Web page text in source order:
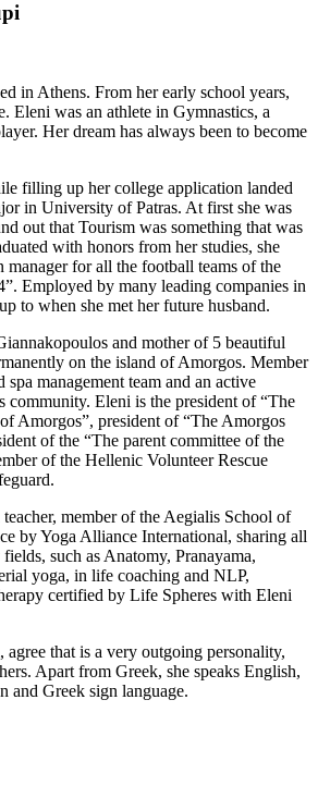
in Athens. From her early school years,
Eleni was an athlete in Gymnastics, a
Her dream has always been to become
filling up her college application landed
in University of Patras. At first she was
out that Tourism was something that was
with honors from her studies, she
manager for all the football teams of the
Employed by many leading companies in
to when she met her future husband.
and mother of 5 beautiful
on the island of Amorgos. Member
management team and an active
community. Eleni is the president of “The
Amorgos”, president of “The Amorgos
of the “The parent committee of the
of the Hellenic Volunteer Rescue
member of the Aegialis School of
by Yoga Alliance International, sharing all
such as Anatomy, Pranayama,
yoga, in life coaching and NLP,
certified by Life Spheres with Eleni
that is a very outgoing personality,
Apart from Greek, she speaks English,
and Greek sign language.